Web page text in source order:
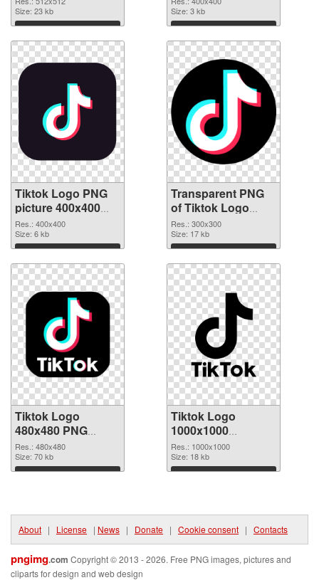
Size: 23 kb
Download
Size: 3 kb
Download
Tiktok Logo PNG
picture 400x400
PNG image
Res.: 400x400
Size: 6 kb
Download
Transparent PNG
of Tiktok Logo
premium
Res.: 300x300
Size: 17 kb
Download
Tiktok Logo
480x480 PNG
cutout
Res.: 480x480
Size: 70 kb
Download
Tiktok Logo
1000x1000
transparent PNG
graphic
Res.: 1000x1000
Size: 18 kb
Download
About | License | News | Donate | Cookie consent | Contacts
pngimg.com Copyright © 2013 - 2026. Free PNG images, pictures and
cliparts for design and web design